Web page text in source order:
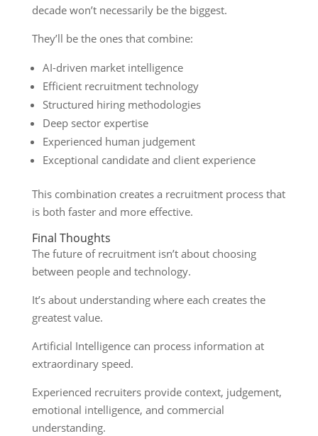
decade won’t necessarily be the biggest.
They’ll be the ones that combine:
AI-driven market intelligence
Efficient recruitment technology
Structured hiring methodologies
Deep sector expertise
Experienced human judgement
Exceptional candidate and client experience
This combination creates a recruitment process that
is both faster and more effective.
Final Thoughts
The future of recruitment isn’t about choosing
between people and technology.
It’s about understanding where each creates the
greatest value.
Artificial Intelligence can process information at
extraordinary speed.
Experienced recruiters provide context, judgement,
emotional intelligence, and commercial
understanding.